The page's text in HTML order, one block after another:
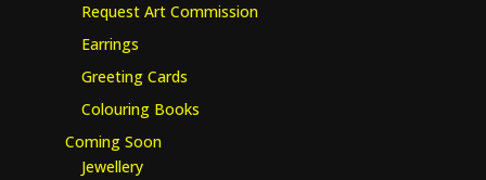
Request Art Commission
Earrings
Greeting Cards
Colouring Books
Coming Soon
Jewellery